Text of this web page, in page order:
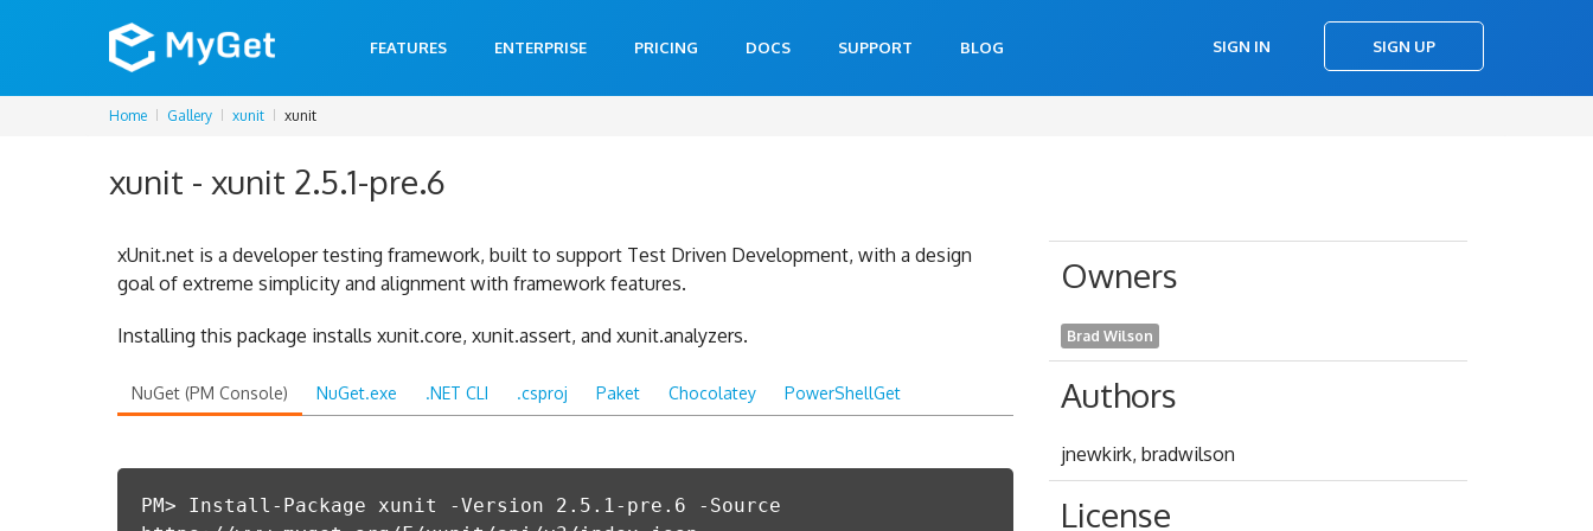
FEATURES ENTERPRISE PRICING DOCS SUPPORT BLOG SIGN IN SIGN UP
Home Gallery xunit xunit
xunit - xunit 2.5.1-pre.6
xUnit.net is a developer testing framework, built to support Test Driven Development, with a design
goal of extreme simplicity and alignment with framework features.
Installing this package installs xunit.core, xunit.assert, and xunit.analyzers.
NuGet (PM Console) NuGet.exe .NET CLI .csproj Paket Chocolatey PowerShellGet
PM> Install-Package xunit -Version 2.5.1-pre.6 -Source
Owners
Brad Wilson
Authors
jnewkirk, bradwilson
License